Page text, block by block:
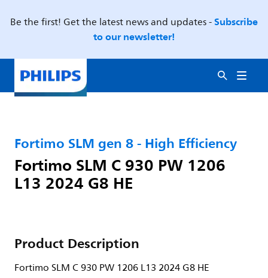
Be the first! Get the latest news and updates -Subscribe
to our newsletter!
Fortimo SLM gen 8 - High Efficiency
Fortimo SLM C 930 PW 1206
L13 2024 G8 HE
Product Description
Fortimo SLM C 930 PW 1206 L13 2024 G8 HE